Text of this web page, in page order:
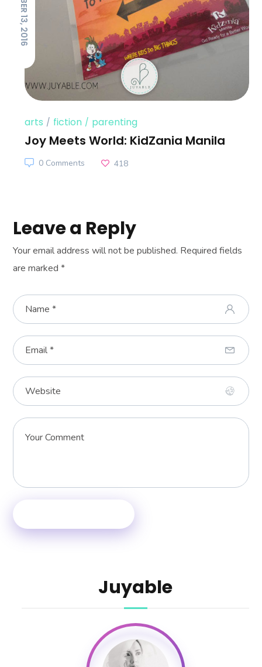
arts fiction parenting
Joy Meets World: KidZania Manila
418
0 Comments
Leave a Reply
Your email address will not be published. Required fields
are marked*
Juyable